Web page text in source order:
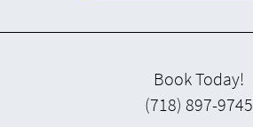
Book Today!
(718) 897-9745